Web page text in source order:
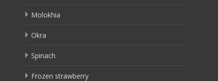
Molokhia
Okra
Spinach
Frozen strawberry